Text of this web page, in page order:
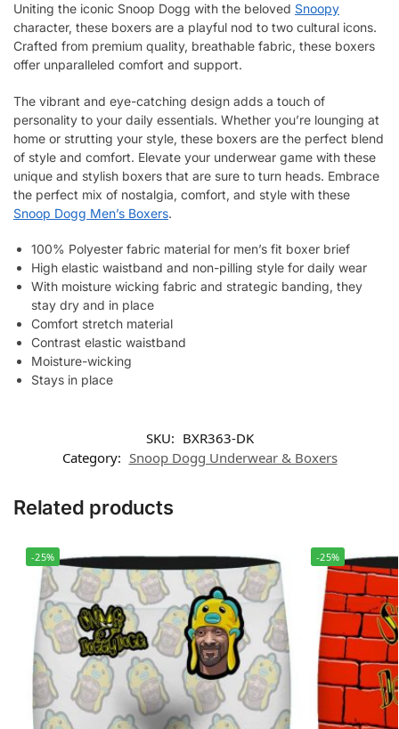
Uniting the iconic Snoop Dogg with the beloved Snoopy
character, these boxers are a playful nod to two cultural icons.
Crafted from premium quality, breathable fabric, these boxers
offer unparalleled comfort and support.
The vibrant and eye-catching design adds a touch of
personality to your daily essentials. Whether you’re lounging at
home or strutting your style, these boxers are the perfect blend
of style and comfort. Elevate your underwear game with these
unique and stylish boxers that are sure to turn heads. Embrace
the perfect mix of nostalgia, comfort, and style with these
Snoop Dogg Men’s Boxers.
100% Polyester fabric material for men’s fit boxer brief
High elastic waistband and non-pilling style for daily wear
With moisture wicking fabric and strategic banding, they
stay dry and in place
Comfort stretch material
Contrast elastic waistband
Moisture-wicking
Stays in place
SKU: BXR363-DK
Category: Snoop Dogg Underwear & Boxers
Related products
-25% -25%